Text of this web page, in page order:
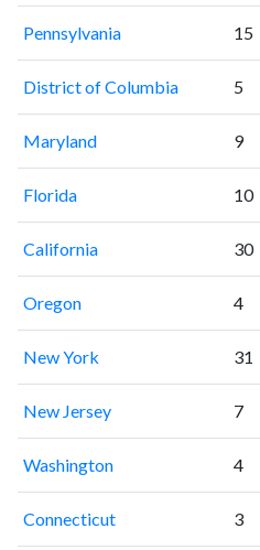
Pennsylvania 15
District of Columbia 5
Maryland 9
Florida 10
California 30
Oregon 4
New York 31
New Jersey 7
Washington 4
Connecticut 3